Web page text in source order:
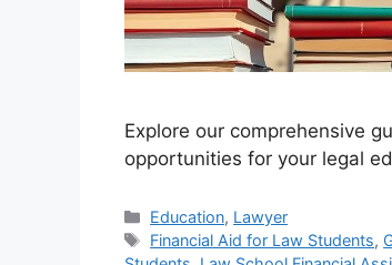
Explore our comprehensive
opportunities for your legal
Categories
Education, Lawyer
Tags
Financial Aid for Law Students,